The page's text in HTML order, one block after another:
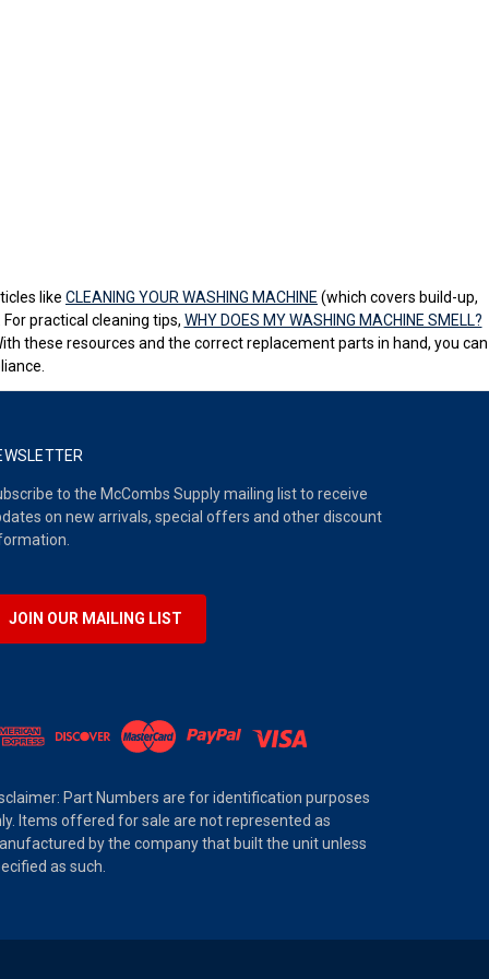
like CLEANING YOUR WASHING MACHINE (which covers build-up,
practical cleaning tips, WHY DOES MY WASHING MACHINE SMELL?
these resources and the correct replacement parts in hand, you can
to the McCombs Supply mailing list to receive
on new arrivals, special offers and other discount
JOIN OUR MAILING LIST
Part Numbers are for identification purposes
Items offered for sale are not represented as
by the company that built the unit unless
as such.